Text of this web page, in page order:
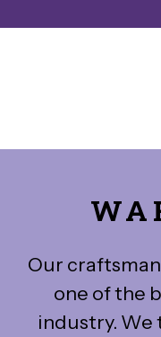
Our
one of the
industry.